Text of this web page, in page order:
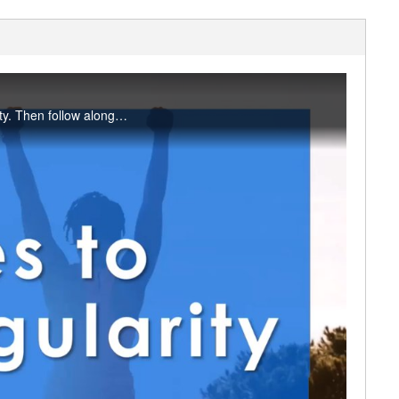
RFC Fitness Coordinator Amanda Pack explains how exercises can support bowel regularity. Then follow along with stretches you can do at your desk to support gut motility now.